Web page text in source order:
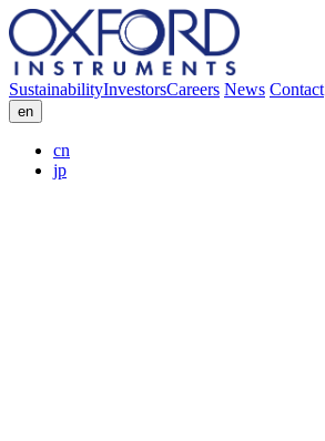
SustainabilityInvestorsCareers News Contact
en
cn
jp